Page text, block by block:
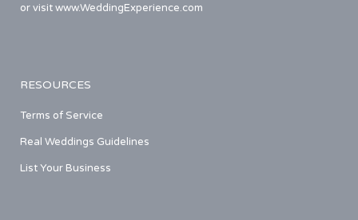
or visit www.WeddingExperience.com
RESOURCES
Terms of Service
Real Weddings Guidelines
List Your Business